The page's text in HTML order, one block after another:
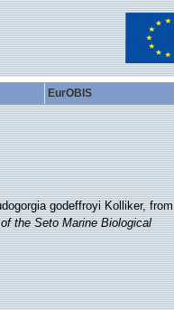
EurOBIS
godeffroyi Kolliker, from
the Seto Marine Biological